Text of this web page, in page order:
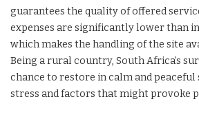
guarantees the quality of offered
expenses are significantly lower than
which makes the handling of the site
Being a rural country, South Africa’s
chance to restore in calm and
stress and factors that might provoke